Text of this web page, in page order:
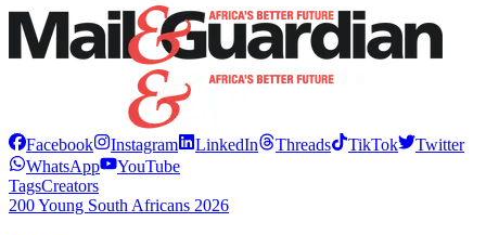
Facebook Instagram LinkedIn Threads TikTok
Twitter
WhatsApp
YouTube
TagsCreators
200 Young South Africans 2026